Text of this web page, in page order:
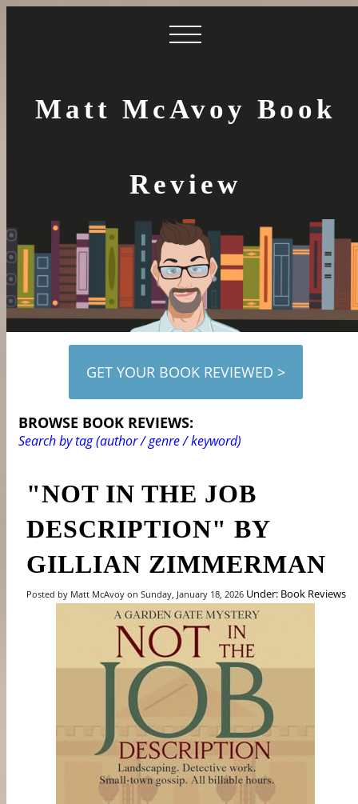
Matt McAvoy Book
Review
GET YOUR BOOK REVIEWED >
BROWSE BOOK REVIEWS:
Search by tag (author / genre / keyword)
"NOT IN THE JOB
DESCRIPTION" BY
GILLIAN ZIMMERMAN
Posted by Matt McAvoy on Sunday, January 18, 2026 Under: Book Reviews